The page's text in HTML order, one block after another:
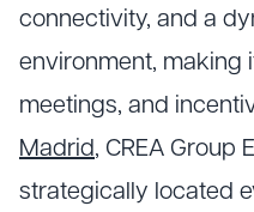
connectivity, and a
environment, making
meetings, and
Madrid, CREA Group
strategically located